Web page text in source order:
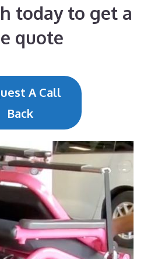
today to get a
quote
A Call
Back